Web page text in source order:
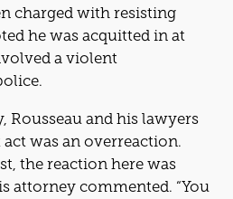
charged with resisting
he was acquitted in at
a violent
was an overreaction.
the reaction here was
attorney commented. “You